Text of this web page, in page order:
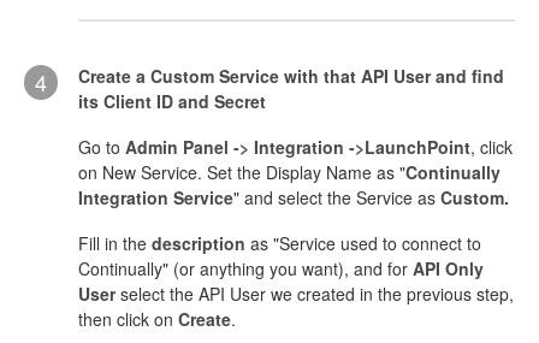
4
Create a Custom Service with that API User and find
its Client ID and Secret
Go to Admin Panel -> Integration ->LaunchPoint, click
on New Service. Set the Display Name as "Continually
Integration Service" and select the Service as Custom.
Fill in the description as "Service used to connect to
Continually" (or anything you want), and for API Only
Userselect the API User we created in the previous step,
then click on Create.